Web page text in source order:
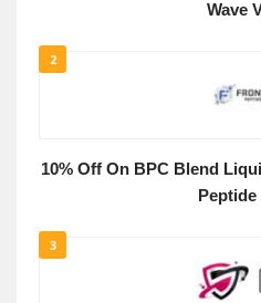
Wave
2
10% Off On BPC Blend
Peptide
3